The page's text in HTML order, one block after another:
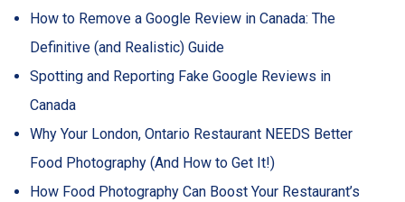
How to Remove a Google Review in Canada: The
Definitive (and Realistic) Guide
Spotting and Reporting Fake Google Reviews in
Canada
Why Your London, Ontario Restaurant NEEDS Better
Food Photography (And How to Get It!)
How Food Photography Can Boost Your Restaurant’s